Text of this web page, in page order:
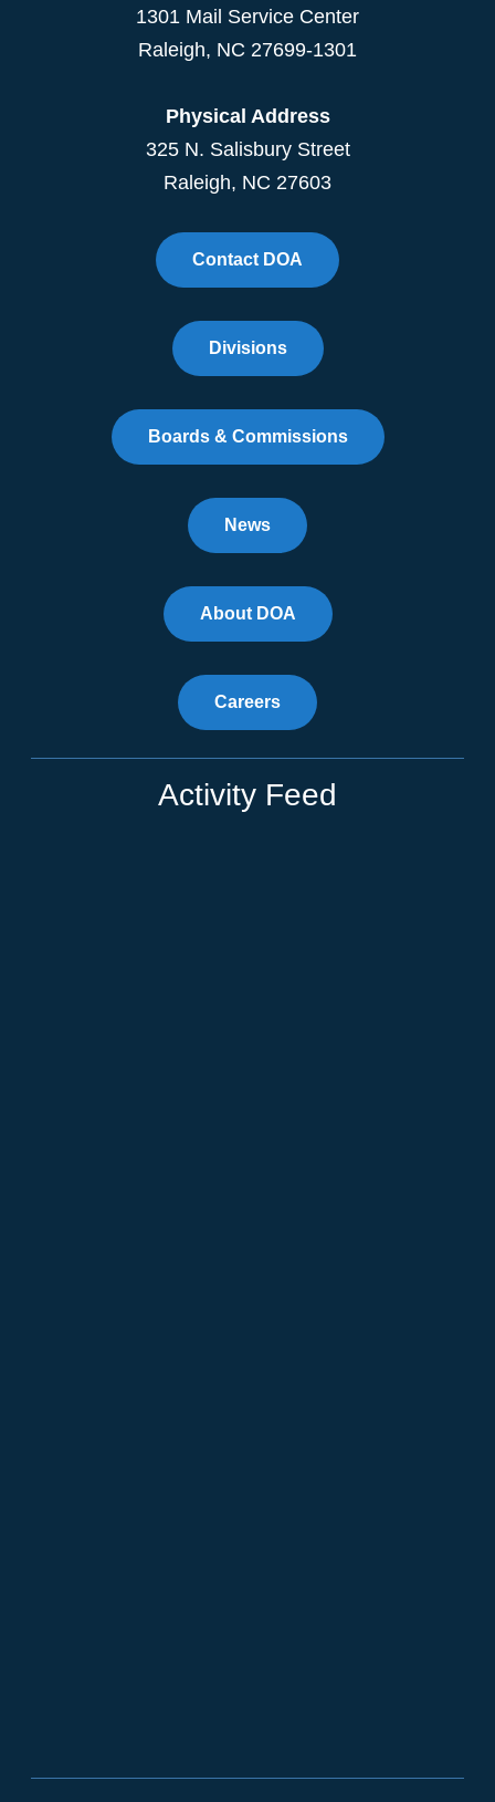
1301 Mail Service Center
Raleigh, NC 27699-1301
Physical Address
325 N. Salisbury Street
Raleigh, NC 27603
Contact DOA
Divisions
Boards & Commissions
News
About DOA
Careers
Activity Feed